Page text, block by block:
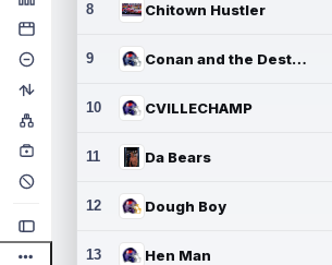
8 Chitown Hustler
9 Conan and the Destroyers
10 CVILLECHAMP
11 Da Bears
12 Dough Boy
13 Hen Man